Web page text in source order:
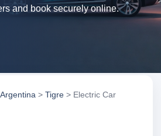
and book securely online.
Argentina > Tigre > Electric Car